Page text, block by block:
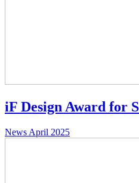
iF Design Award for
News April 2025